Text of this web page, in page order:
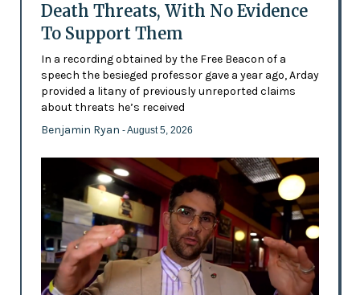
Death Threats, With No Evidence
To Support Them
In a recording obtained by the Free Beacon of a
speech the besieged professor gave a year ago, Arday
provided a litany of previously unreported claims
about threats he’s received
Benjamin Ryan - August 5, 2026